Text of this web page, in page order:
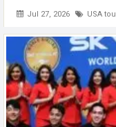
Jul 27, 2026 USA